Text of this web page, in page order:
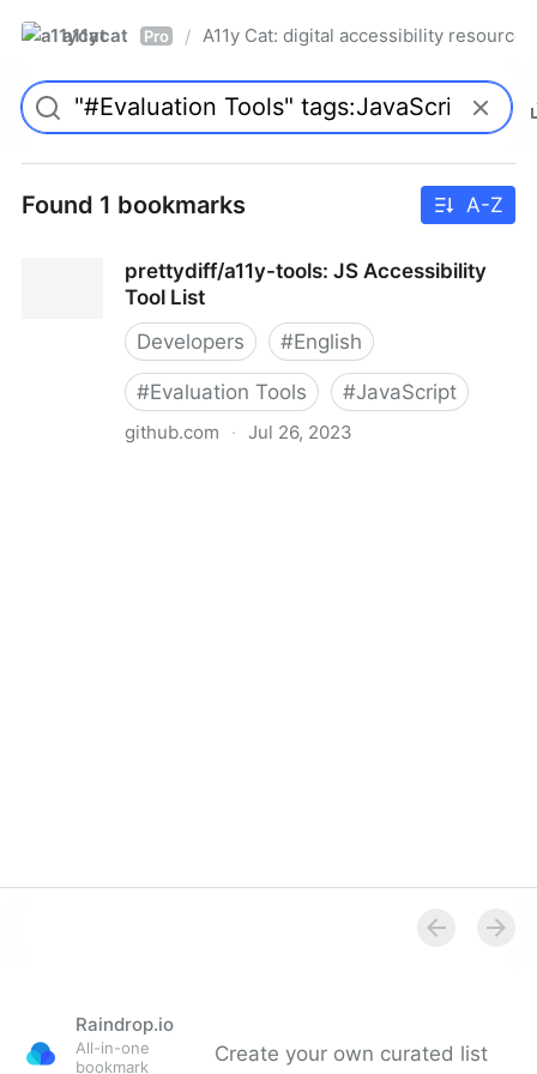
a11ycat Pro / A11y Cat: digital accessibility resources
Found 1 bookmarks A-Z
prettydiff/a11y-tools: JS Accessibility
Tool List
Developers
#English
#Evaluation Tools #JavaScript
github.com · Jul 26, 2023
Raindrop.io
All-in-one
bookmark
Create your own curated list